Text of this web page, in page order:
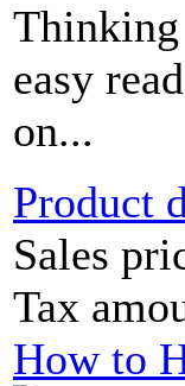
easy
on...
Product
Sales
Tax
How to